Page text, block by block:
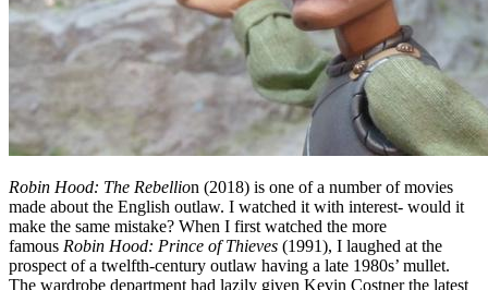
Robin Hood: The Rebellion (2018) is one of a number of movies
made about the English outlaw. I watched it with interest- would it
make the same mistake? When I first watched the more
famous Robin Hood: Prince of Thieves (1991), I laughed at the
prospect of a twelfth-century outlaw having a late 1980s’ mullet.
The wardrobe department had lazily given Kevin Costner the latest